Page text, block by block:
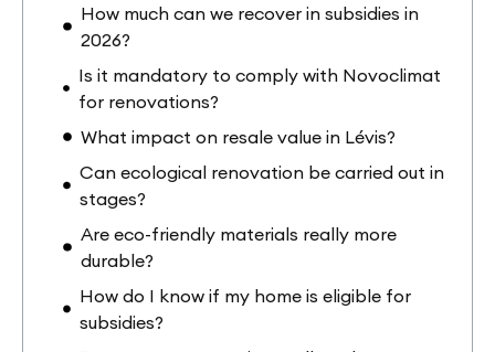
How much can we recover in subsidies in
2026?
Is it mandatory to comply with Novoclimat
for renovations?
What impact on resale value in Lévis?
Can ecological renovation be carried out in
stages?
Are eco-friendly materials really more
durable?
How do I know if my home is eligible for
subsidies?